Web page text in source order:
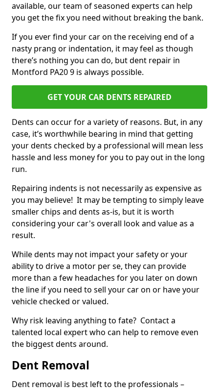
available, our team of seasoned experts can help
you get the fix you need without breaking the bank.
If you ever find your car on the receiving end of a
nasty prang or indentation, it may feel as though
there’s nothing you can do, but dent repair in
Montford PA20 9 is always possible.
GET YOUR CAR DENTS REPAIRED
Dents can occur for a variety of reasons. But, in any
case, it’s worthwhile bearing in mind that getting
your dents checked by a professional will mean less
hassle and less money for you to pay out in the long
run.
Repairing indents is not necessarily as expensive as
you may believe! It may be tempting to simply leave
smaller chips and dents as-is, but it is worth
considering your car's overall look and value as a
result.
While dents may not impact your safety or your
ability to drive a motor per se, they can provide
more than a few headaches for you later on down
the line if you need to sell your car on or have your
vehicle checked or valued.
Why risk leaving anything to fate? Contact a
talented local expert who can help to remove even
the biggest dents around.
Dent Removal
Dent removal is best left to the professionals –